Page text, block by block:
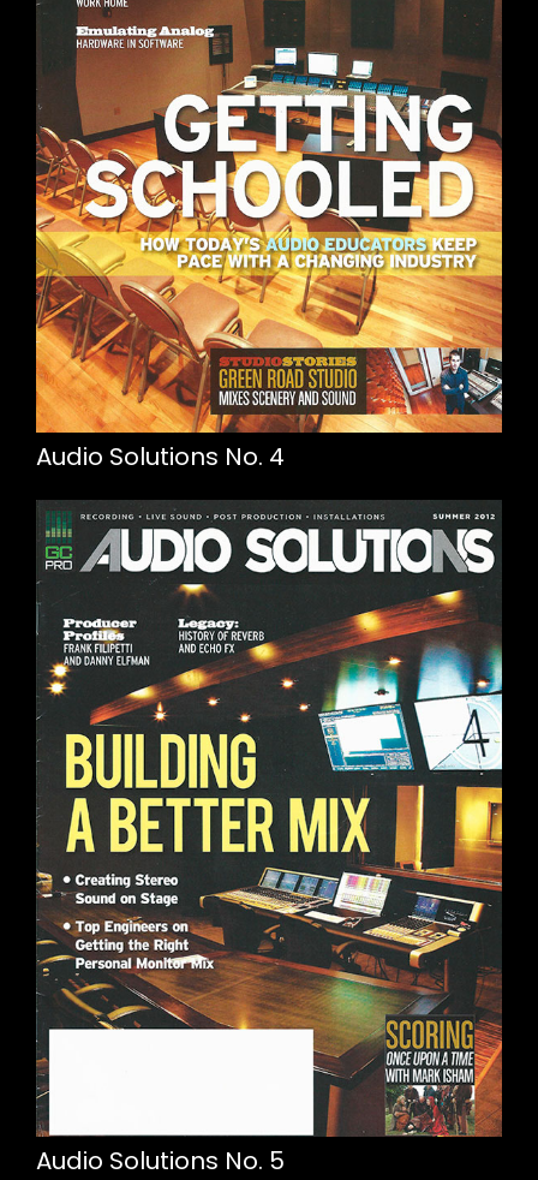
Audio Solutions No. 4
Audio Solutions No. 5